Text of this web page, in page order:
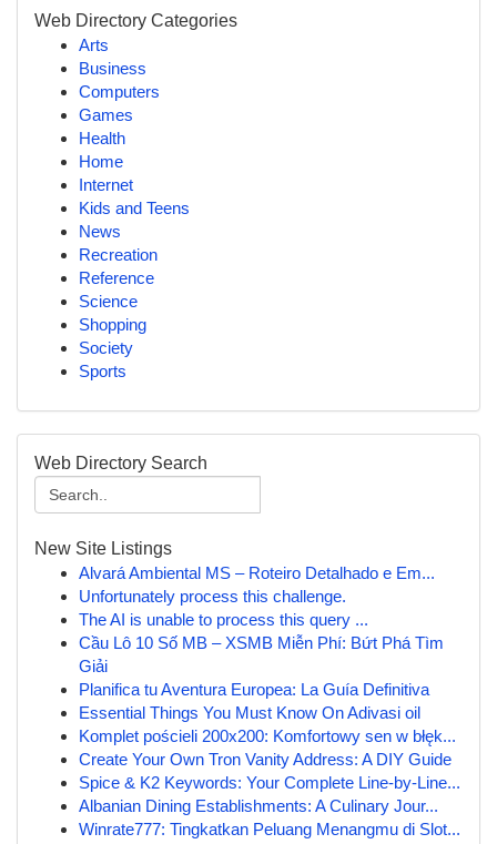
Web Directory Categories
Arts
Business
Computers
Games
Health
Home
Internet
Kids and Teens
News
Recreation
Reference
Science
Shopping
Society
Sports
Web Directory Search
New Site Listings
Alvará Ambiental MS – Roteiro Detalhado e Em...
Unfortunately process this challenge.
The AI is unable to process this query ...
Cầu Lô 10 Số MB – XSMB Miễn Phí: Bứt Phá Tìm
Giải
Planifica tu Aventura Europea: La Guía Definitiva
Essential Things You Must Know On Adivasi oil
Komplet pościeli 200x200: Komfortowy sen w błęk...
Create Your Own Tron Vanity Address: A DIY Guide
Spice & K2 Keywords: Your Complete Line-by-Line...
Albanian Dining Establishments: A Culinary Jour...
Winrate777: Tingkatkan Peluang Menangmu di Slot...